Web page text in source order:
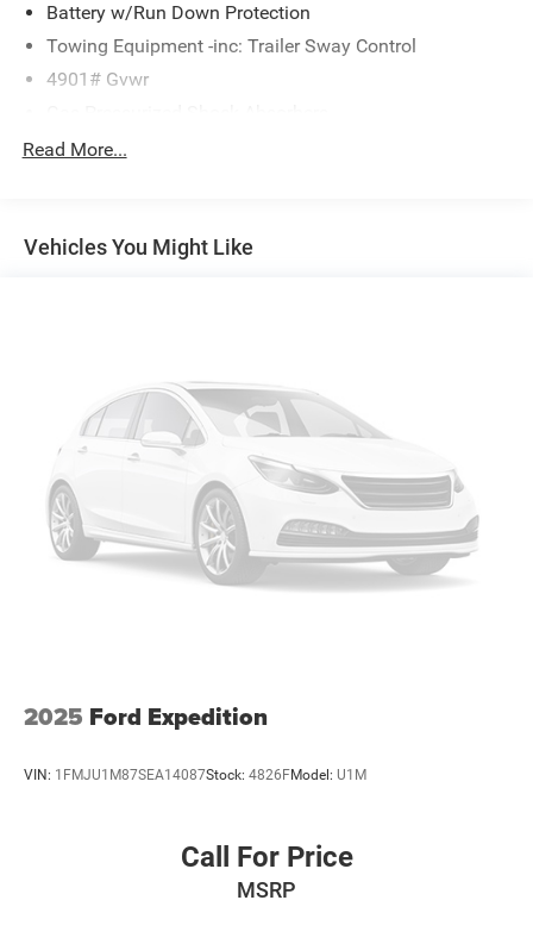
Battery w/Run Down Protection
Towing Equipment -inc: Trailer Sway Control
4901# Gvwr
Front And Rear Anti-Roll Bars
Single Stainless Steel Exhaust
4-Wheel Disc Brakes w/4-Wheel ABS, Front And Rear
Vented Discs, Brake Assist, Hill Descent Control, Hill
Hold Control and Electric Parking Brake
Brake Actuated Limited Slip Differential
Read More...
Vehicles You Might Like
2025 Ford Expedition
VIN: 1FMJU1M87SEA14087Stock: 4826FModel: U1M
Call For Price
MSRP